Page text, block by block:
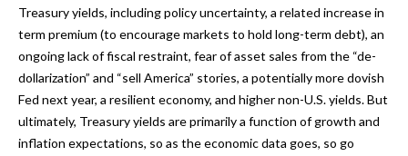
Treasury yields, including policy uncertainty, a related increase in
term premium (to encourage markets to hold long-term debt), an
ongoing lack of fiscal restraint, fear of asset sales from the “de-
dollarization” and “sell America” stories, a potentially more dovish
Fed next year, a resilient economy, and higher non-U.S. yields. But
ultimately, Treasury yields are primarily a function of growth and
inflation expectations, so as the economic data goes, so go